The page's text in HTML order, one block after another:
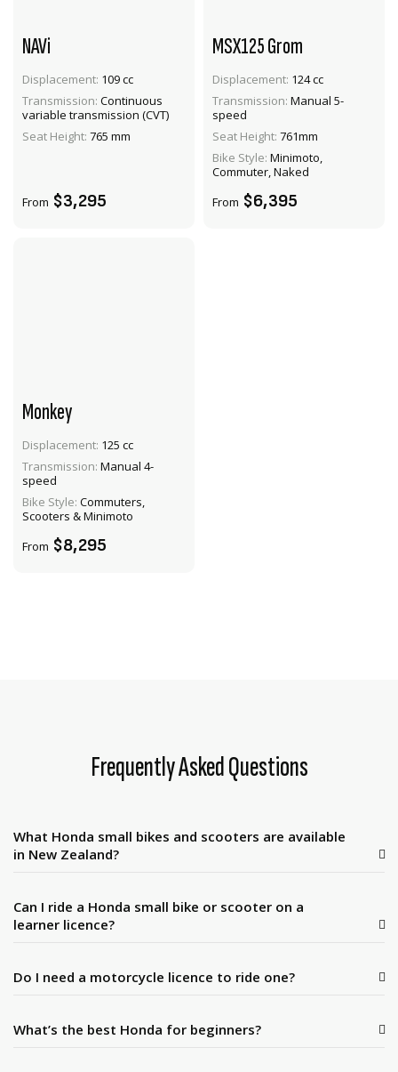
NAVi
Displacement: 109 cc
Transmission: Continuous
variable transmission (CVT)
Seat Height: 765 mm
From $3,295
VIEW PRODUCT
MSX125 Grom
Displacement: 124 cc
Transmission: Manual 5-
speed
Seat Height: 761mm
Bike Style: Minimoto,
Commuter, Naked
From $6,395
ADD TO CART
Monkey
Displacement: 125 cc
Transmission: Manual 4-
speed
Bike Style: Commuters,
Scooters & Minimoto
From $8,295
ENQUIRE
Frequently Asked Questions
What Honda small bikes and scooters are available
in New Zealand?
Can I ride a Honda small bike or scooter on a
learner licence?
Do I need a motorcycle licence to ride one?
What’s the best Honda for beginners?